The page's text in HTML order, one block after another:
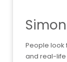
People look
and real-life